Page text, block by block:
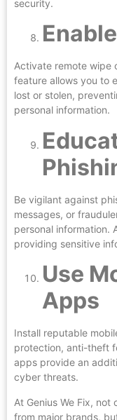
security.
Activate remote wipe
feature allows you to
lost or stolen,
personal information.
Be vigilant against
messages, or
personal information.
providing sensitive
Use
Apps
Install reputable
protection, anti-theft
apps provide an
cyber threats.
At Genius We Fix,
from major brands,